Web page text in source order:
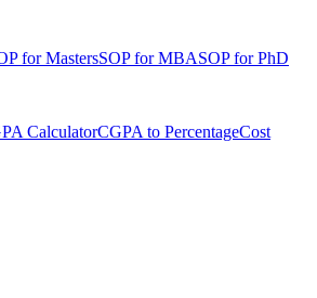
for MastersSOP for MBASOP for PhD
CalculatorCGPA to PercentageCost